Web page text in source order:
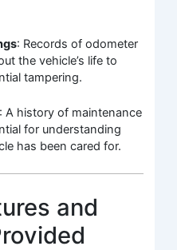
: Records of odometer
the vehicle’s life to
tampering.
: A history of maintenance
for understanding
has been cared for.
and